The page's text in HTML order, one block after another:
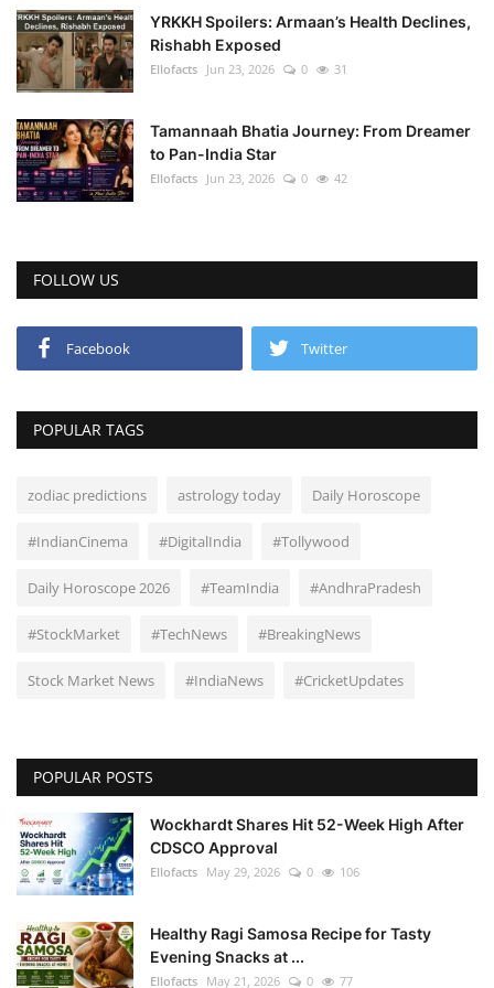
YRKKH Spoilers: Armaan’s Health Declines,
Rishabh Exposed
Ellofacts Jun 23, 2026 0 31
Tamannaah Bhatia Journey: From Dreamer
to Pan-India Star
Ellofacts Jun 23, 2026 0 42
FOLLOW US
Facebook Twitter
POPULAR TAGS
zodiac predictions astrology today Daily Horoscope
#IndianCinema #DigitalIndia #Tollywood
Daily Horoscope 2026 #TeamIndia #AndhraPradesh
#StockMarket #TechNews #BreakingNews
Stock Market News #IndiaNews #CricketUpdates
POPULAR POSTS
Wockhardt Shares Hit 52-Week High After
CDSCO Approval
Ellofacts May 29, 2026 0 106
Healthy Ragi Samosa Recipe for Tasty
Evening Snacks at ...
Ellofacts May 21, 2026 0 77